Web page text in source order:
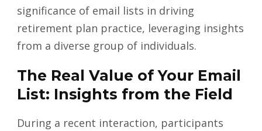
significance of email lists in driving
retirement plan practice, leveraging insights
from a diverse group of individuals.
The Real Value of Your Email
List: Insights from the Field
During a recent interaction, participants